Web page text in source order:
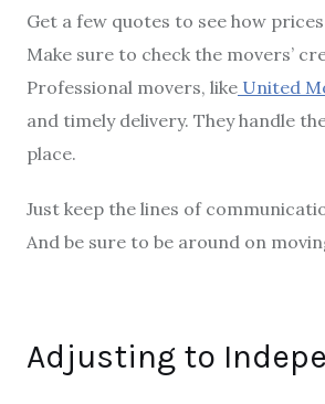
Get a few quotes to see how
Make sure to check the movers’
Professional movers, like United
and timely delivery. They handle
place.
Just keep the lines of
And be sure to be around on
Adjusting to